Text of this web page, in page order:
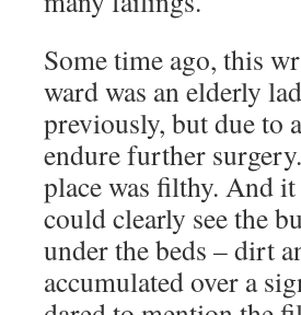
Some time ago, this
ward was an elderly
previously, but due to
endure further
place was filthy. And
could clearly see the
under the beds – dirt
accumulated over a